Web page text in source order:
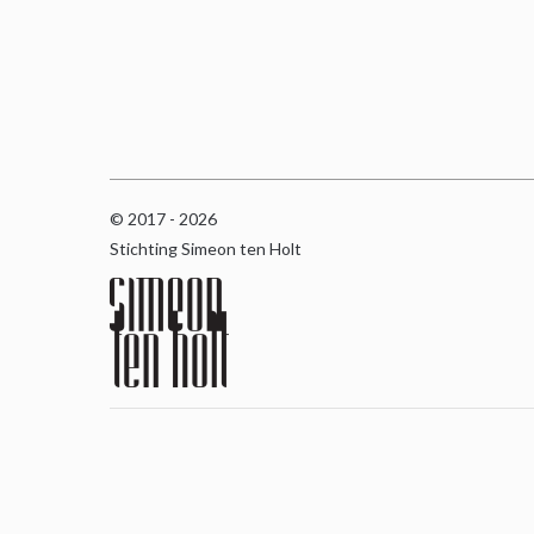
© 2017 - 2026
Stichting Simeon ten Holt